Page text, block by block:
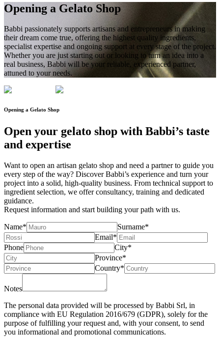
Opening a Gelato Shop
Babbi passionately supports artisans and entrepreneurs in making
theirdream come true, offering the highest quality ingredients,
specialistexpertise and ongoing support at every stage of the project.
Whether you are just starting out or looking to turn an idea into a
real business, Babbi will be your reliable, experienced partner,
attuned to your needs.
Opening a Gelato Shop
Open your gelato shop with Babbi’s taste
and expertise
Want to open an artisan gelato shop and need a partner to guide you
every step of the way? Discover Babbi’s experience and turn your
project into a solid, high-quality business. From technical support to
ingredient selection, we offerconsultancy, training and dedicated
guidance.
Request information and start building your path with us.
Name*
Surname*
Email*
Phone
City*
Province*
Country*
Notes
The personal data provided will be processed by Babbi Srl, in
compliance with EU Regulation 2016/679 (GDPR), solely for the
purpose of fulfilling your request and, with your consent, to send
you informational and promotional communications.